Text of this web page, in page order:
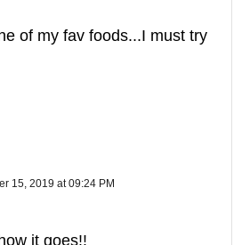
of my fav foods...I must try
15, 2019 at 09:24 PM
it goes!!